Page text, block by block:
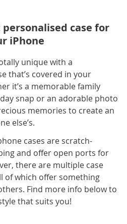
case for
iPhone
unique with a
that’s covered in your
it’s a memorable family
snap or an adorable photo
memories to create an
else’s.
cases are scratch-
and offer open ports for
there are multiple case
of which offer something
Find more info below to
that suits you!